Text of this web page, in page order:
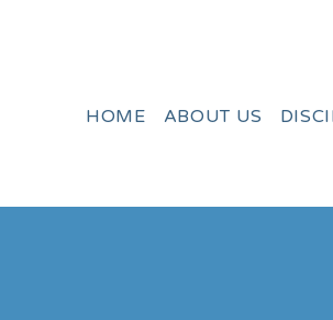
HOME ABOUT US